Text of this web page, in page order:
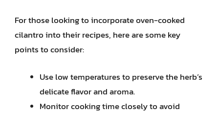
For those looking to incorporate oven-cooked
cilantro into their recipes, here are some key
points to consider:
Use low temperatures to preserve the herb’s
delicate flavor and aroma.
Monitor cooking time closely to avoid